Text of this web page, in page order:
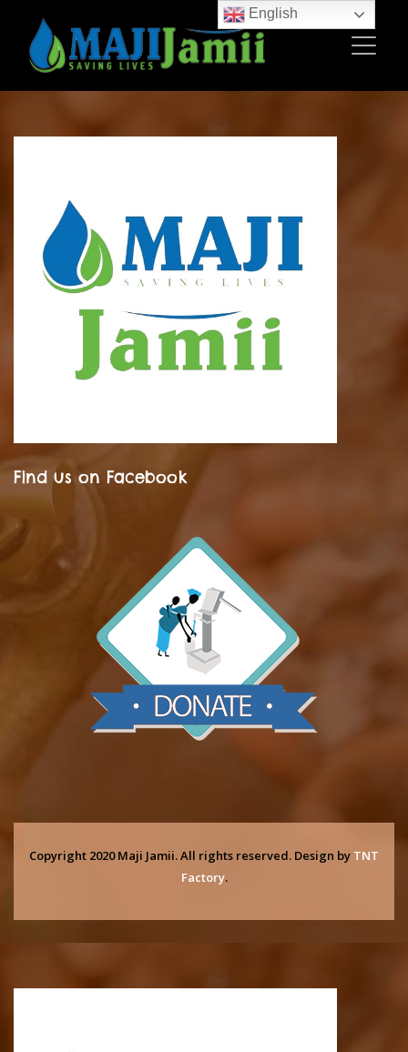
Find us on Facebook
Copyright 2020 Maji Jamii. All rights reserved. Design by TNT
Factory.
English